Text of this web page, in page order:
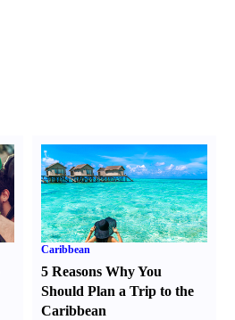
Caribbean
5 Reasons Why You
Should Plan a Trip to the
Caribbean